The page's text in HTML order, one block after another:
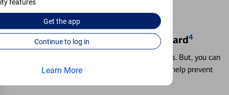
features
Get theapp
Continue to log in
Learn More
Locking & Unlocking Debit Card4
Misplacing a card is more common than it seems. But, you can
temporarily lock and unlock your debit card to help prevent